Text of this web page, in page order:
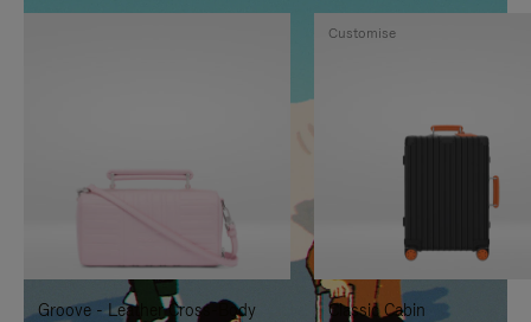
IS
TO
IT
IS
UNMUTE
IT
Groove - Leather Cross-Body
Classic Cabin
Customise